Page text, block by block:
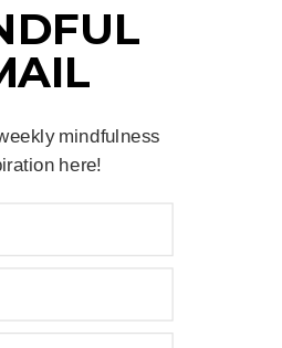
mindfulness
here!